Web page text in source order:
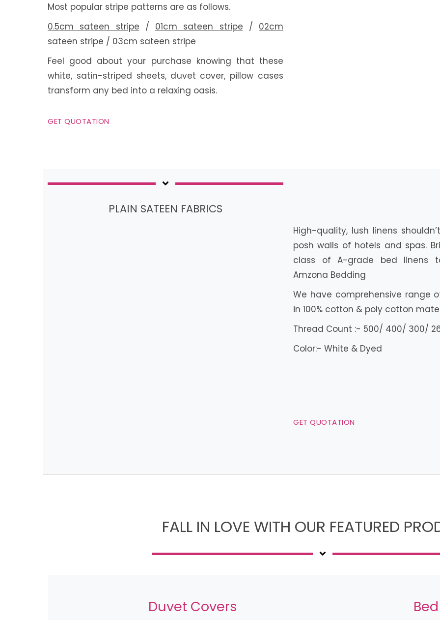
Most popular stripe patterns are as follows.
0.5cm sateen stripe / 01cm sateen stripe / 02cm
sateen stripe / 03cm sateen stripe
Feel good about your purchase knowing that these
white, satin-striped sheets, duvet cover, pillow cases
transform any bed into a relaxing oasis.
GET QUOTATION
PLAIN SATEEN FABRICS
High-quality, lush linens
posh walls of hotels and spas.
class of A-grade bed linens
Amzona Bedding
We have comprehensive range
in 100% cotton & poly cotton
Thread Count :- 500/ 400/ 300/
Color:- White & Dyed
GET QUOTATION
FALL IN LOVE WITH OUR FEATURED
Duvet Covers